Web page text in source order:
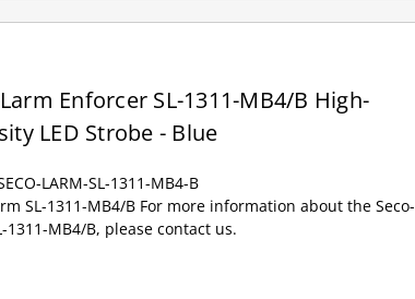
Enforcer SL-1311-MB4/B High-
LED Strobe - Blue
LARM-SL-1311-MB4-B
SL-1311-MB4/B For more information about the Seco-
1311-MB4/B, please contact us.